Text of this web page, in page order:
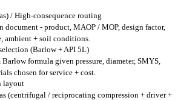
/ High-consequence routing
document - product, MAOP / MOP, design factor,
ambient + soil conditions.
(Barlow + API 5L)
formula given pressure, diameter, SMYS,
chosen for service + cost.
layout
(centrifugal / reciprocating compression + driver +